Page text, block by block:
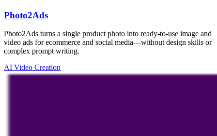
Photo2Ads
Photo2Ads turns a single product photo into ready-to-use image and
video ads for ecommerce and social media—without design skills or
complex prompt writing.
AI Video Creation